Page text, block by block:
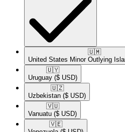
🇺🇲​
United States Minor Outlying
🇺🇾​
Uruguay ($ USD)
🇺🇿​
Uzbekistan ($ USD)
🇻🇺​
Vanuatu ($ USD)
🇻🇪​